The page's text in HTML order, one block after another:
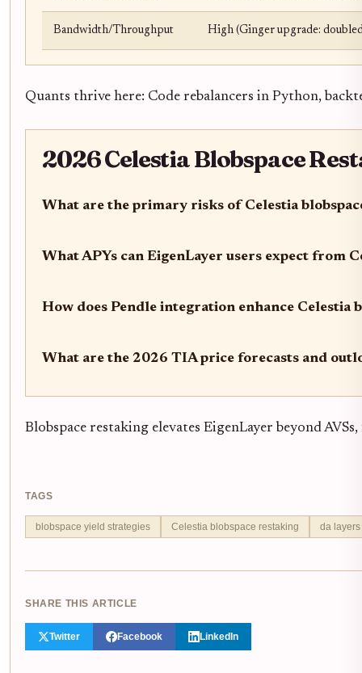
Bandwidth/Throughput High (Ginger upgrade:
Quants thrive here: Code rebalancers in Python,
2026 Celestia Blobspace
What are the primary risks of Celestia
What APYs can EigenLayer users expect from
How does Pendle integration enhance Celestia
What are the 2026 TIA price forecasts and
Blobspace restaking elevates EigenLayer beyond
TAGS
blobspace yield strategies Celestia blobspace restaking da
SHARE THIS ARTICLE
Twitter Facebook LinkedIn